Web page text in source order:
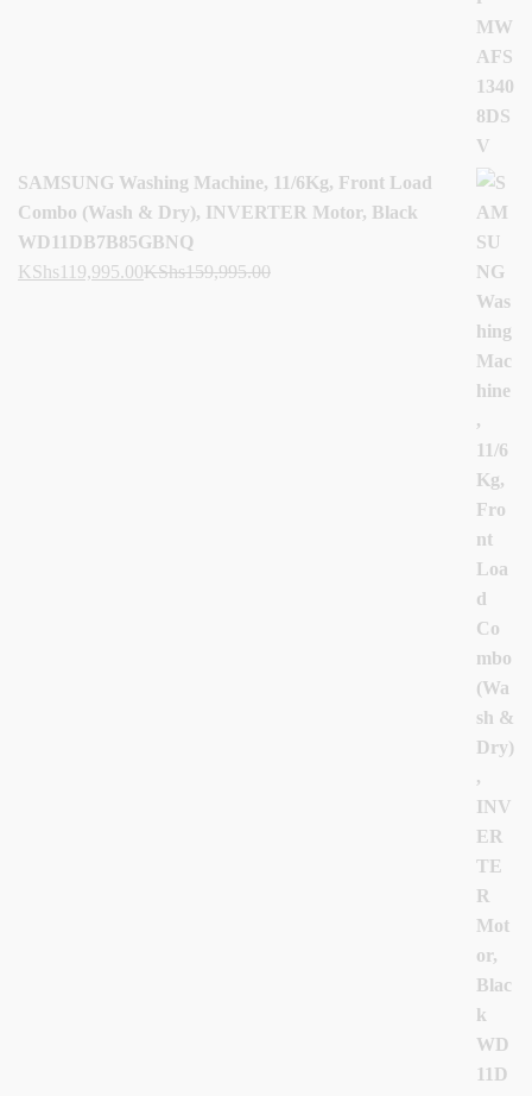
SAMSUNG Washing Machine, 11/6Kg, Front Load
Combo (Wash & Dry), INVERTER Motor, Black
WD11DB7B85GBNQ
KShs 119,995.00KShs159,995.00